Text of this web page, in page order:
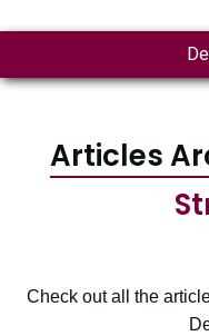
Articles
Check out all the